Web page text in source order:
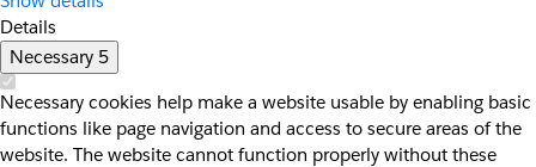
Details
Necessary 5
Necessary cookies help make a website usable by enabling basic
functions like page navigation and access to secure areas of the
website. The website cannot function properly without these